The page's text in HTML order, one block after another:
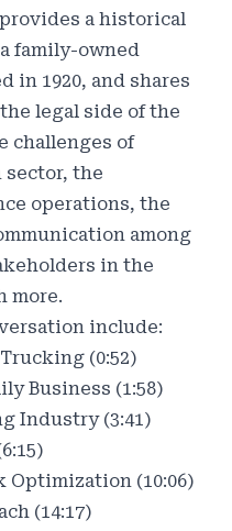
a historical
family-owned
in 1920, and shares
legal side of the
challenges of
the
operations, the
among
in the
more.
include:
(0:52)
Business (1:58)
Industry (3:41)
Optimization (10:06)
(14:17)